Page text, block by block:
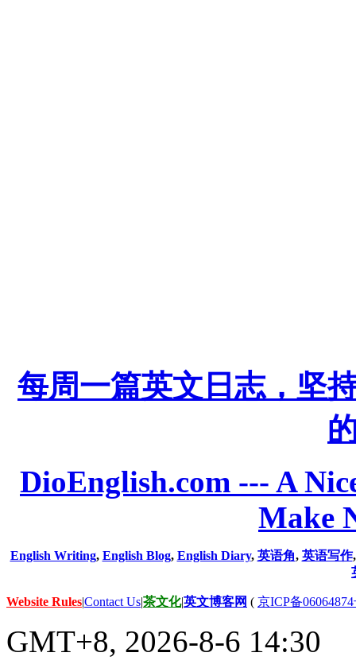
每周一篇英文日志，坚
DioEnglish.com --- A
Make
English Writing, English Blog, English Diary, 英语角, 英语写作
Website Rules|Contact Us|茶文化|英文博客网 ( 京ICP备
GMT+8, 2026-8-6 14:30